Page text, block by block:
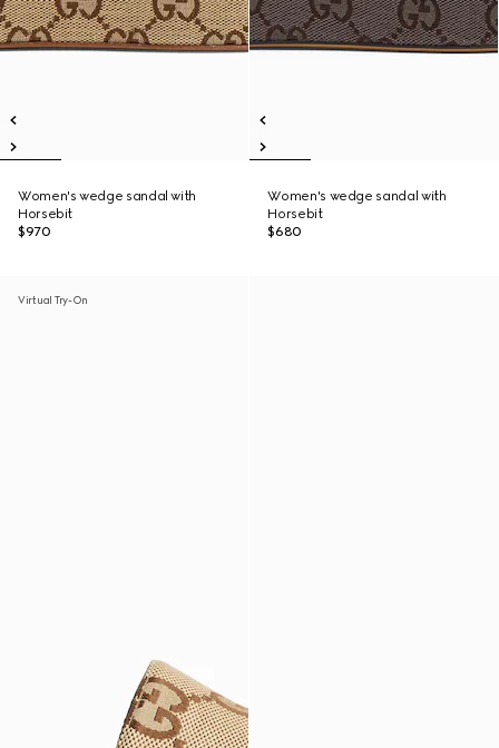
Women's wedge sandal with
Horsebit
$970
Women's wedge sandal with
Horsebit
$680
Virtual Try-On